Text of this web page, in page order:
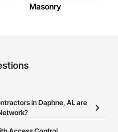
Masonry
in Daphne, AL are
contractors in Daphne, AL